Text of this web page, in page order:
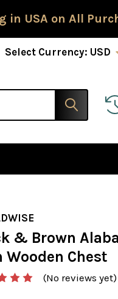
USA on All
Select Currency: USD
& Brown
Chest
(No reviews yet)